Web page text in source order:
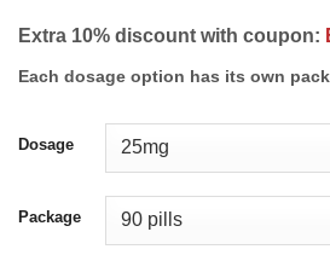
Extra 10% discount with coupon:
Each dosage option has its own
Dosage
Package